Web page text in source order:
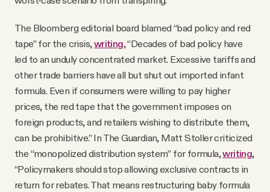
The Bloomberg editorial board blamed “bad policy and red
tape” for the crisis,writing, “Decades of bad policy have
led to an unduly concentrated market. Excessive tariffs and
other trade barriers have all but shut out imported infant
formula. Even if consumers were willing to pay higher
prices, the red tape that the government imposes on
foreign products, and retailers wishing to distribute them,
can be prohibitive.” In The Guardian, Matt Stoller criticized
the “monopolized distribution system” for formula,writing,
“Policymakers should stop allowing exclusive contracts in
return for rebates. That means restructuring baby formula